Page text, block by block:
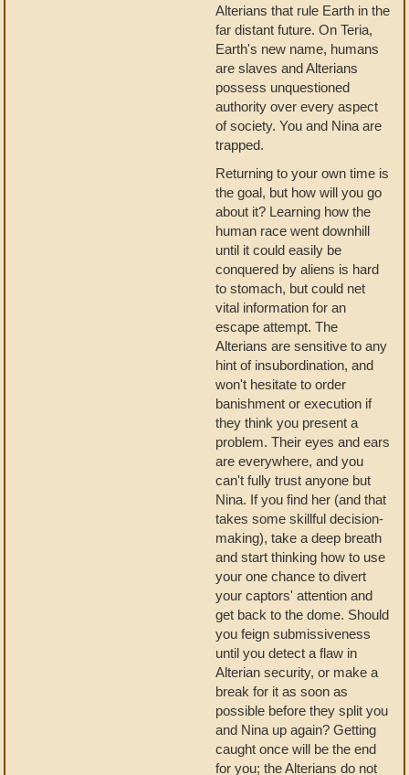
Alterians that rule Earth in the
far distant future. On Teria,
Earth's new name, humans
are slaves and Alterians
possess unquestioned
authority over every aspect
of society. You and Nina are
trapped.
Returning to your own time is
the goal, but how will you go
about it? Learning how the
human race went downhill
until it could easily be
conquered by aliens is hard
to stomach, but could net
vital information for an
escape attempt. The
Alterians are sensitive to any
hint of insubordination, and
won't hesitate to order
banishment or execution if
they think you present a
problem. Their eyes and ears
are everywhere, and you
can't fully trust anyone but
Nina. If you find her (and that
takes some skillful decision-
making), take a deep breath
and start thinking how to use
your one chance to divert
your captors' attention and
get back to the dome. Should
you feign submissiveness
until you detect a flaw in
Alterian security, or make a
break for it as soon as
possible before they split you
and Nina up again? Getting
caught once will be the end
for you; the Alterians do not